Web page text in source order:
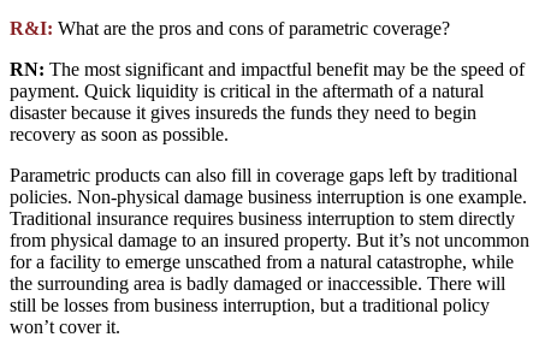
R&I: What are the pros and cons of parametric coverage?
RN: The most significant and impactful benefit may be the speed of
payment. Quick liquidity is critical in the aftermath of a natural
disaster because it gives insureds the funds they need to begin
recovery as soon as possible.
Parametric products can also fill in coverage gaps left by traditional
policies. Non-physical damage business interruption is one example.
Traditional insurance requires business interruption to stem directly
from physical damage to an insured property. But it’s not uncommon
for a facility to emerge unscathed from a natural catastrophe, while
the surrounding area is badly damaged or inaccessible. There will
still be losses from business interruption, but a traditional policy
won’t cover it.